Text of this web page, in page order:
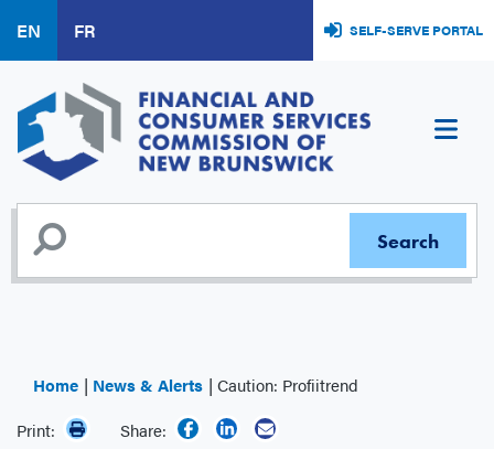
main
content
EN FR SELF-SERVE PORTAL
Home News & Alerts
Caution: Profiitrend
Print:
Share: